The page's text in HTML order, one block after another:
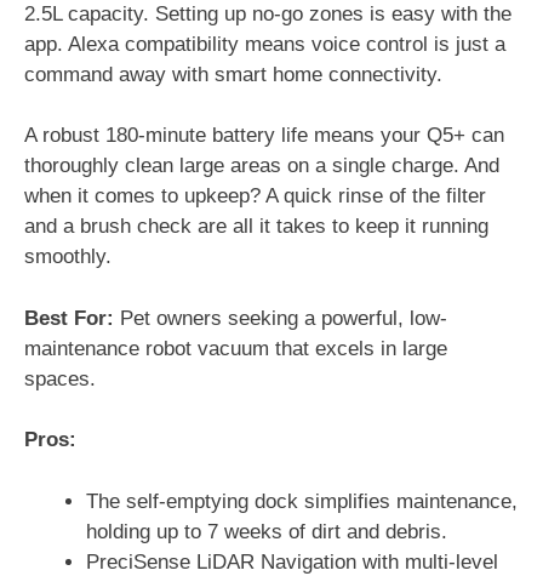
2.5L capacity. Setting up no-go zones is easy with the
app. Alexa compatibility means voice control is just a
command away with smart home connectivity.
A robust 180-minute battery life means your Q5+ can
thoroughly clean large areas on a single charge. And
when it comes to upkeep? A quick rinse of the filter
and a brush check are all it takes to keep it running
smoothly.
Best For: Pet owners seeking a powerful, low-
maintenance robot vacuum that excels in large
spaces.
Pros:
The self-emptying dock simplifies maintenance,
holding up to 7 weeks of dirt and debris.
PreciSense LiDAR Navigation with multi-level